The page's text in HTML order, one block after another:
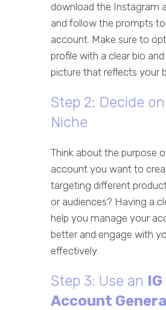
download the Instagram
and follow the prompts
account. Make sure to
profile with a clear bio
picture that reflects your
Step 2: Decide
Niche
Think about the purpose
account you want to
targeting different
or audiences? Having a
help you manage your
better and engage with
effectively.
Step 3: Use an IG
Account